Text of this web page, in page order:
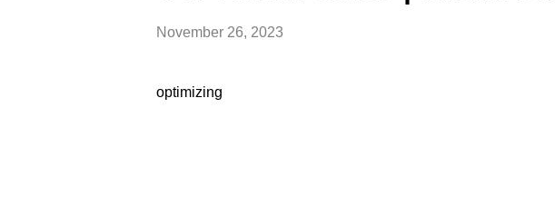
November 26, 2023
optimizing